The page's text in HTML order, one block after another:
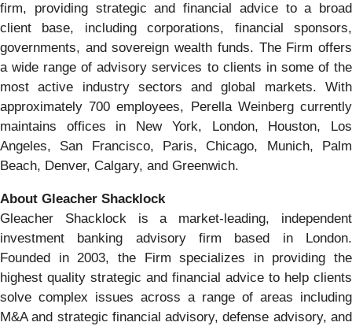
firm, providing strategic and financial advice to a broad
client base, including corporations, financial sponsors,
governments, and sovereign wealth funds. The Firm offers
a wide range of advisory services to clients in some of the
most active industry sectors and global markets. With
approximately 700 employees, Perella Weinberg currently
maintains offices in New York, London, Houston, Los
Angeles, San Francisco, Paris, Chicago, Munich, Palm
Beach, Denver, Calgary, and Greenwich.
About Gleacher Shacklock
Gleacher Shacklock is a market-leading, independent
investment banking advisory firm based in London.
Founded in 2003, the Firm specializes in providing the
highest quality strategic and financial advice to help clients
solve complex issues across a range of areas including
M&A and strategic financial advisory, defense advisory, and